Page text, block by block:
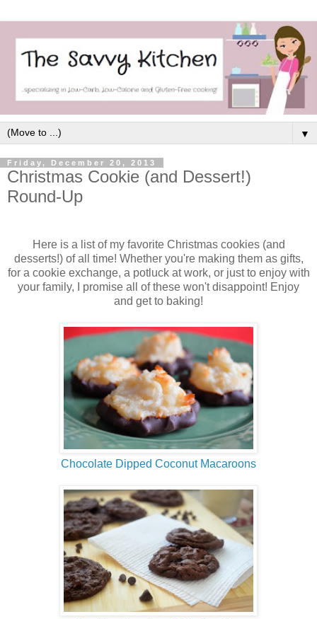
▼
Friday, December 20, 2013
Christmas Cookie (and Dessert!)
Round-Up
Here is a list of my favorite Christmas cookies (and
desserts!) of all time! Whether you're making them as gifts,
for a cookie exchange, a potluck at work, or just to enjoy with
your family, I promise all of these won't disappoint! Enjoy
and get to baking!
Chocolate Dipped Coconut Macaroons